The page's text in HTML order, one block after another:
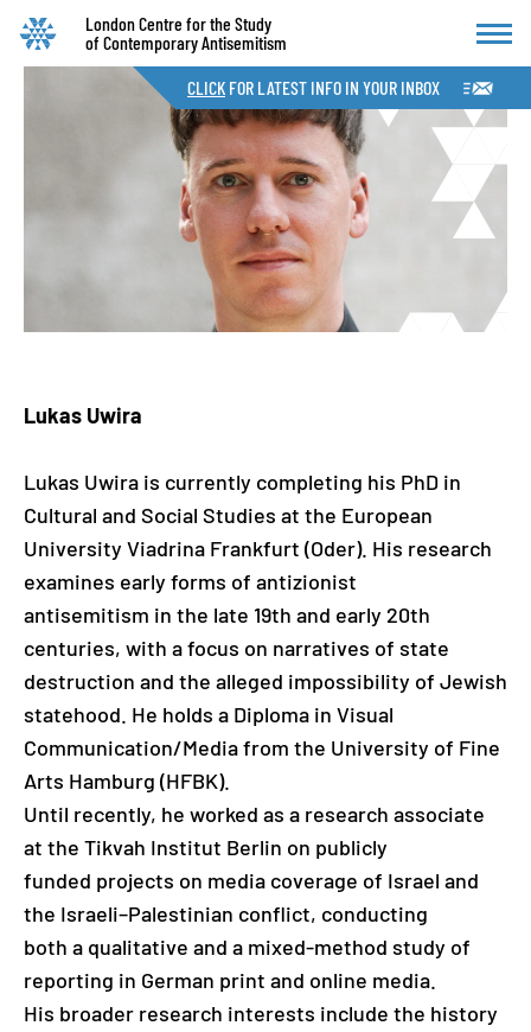
CLICK FOR LATEST INFO IN YOUR INBOX
London Centre for the Study
of Contemporary Antisemitism
Lukas Uwira
Lukas Uwira is currently completing his PhD in
Cultural and Social Studies at the European
University Viadrina Frankfurt (Oder). His research
examines early forms of antizionist
antisemitism in the late 19th and early 20th
centuries, with a focus on narratives of state
destruction and the alleged impossibility of Jewish
statehood. He holds a Diploma in Visual
Communication/Media from the University of Fine
Arts Hamburg (HFBK).
Until recently, he worked as a research associate
at the Tikvah Institut Berlin on publicly
funded projects on media coverage of Israel and
the Israeli–Palestinian conflict, conducting
both a qualitative and a mixed-method study of
reporting in German print and online media.
His broader research interests include the history